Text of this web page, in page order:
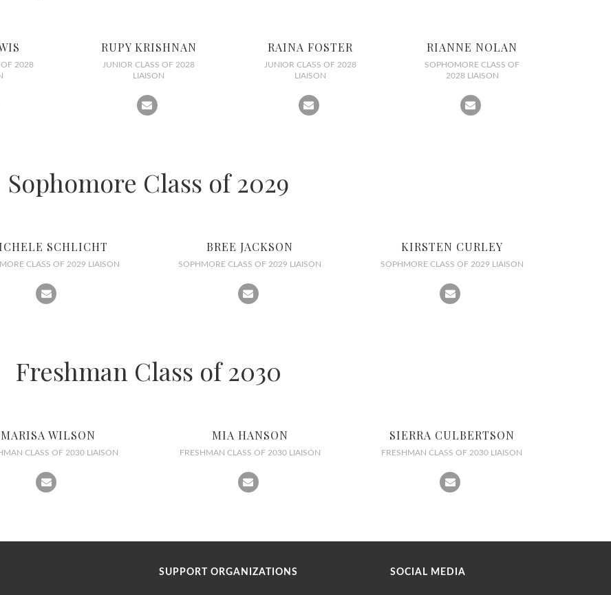
OF 2028
RUPY KRISHNAN
JUNIOR CLASS OF 2028
LIAISON
RAINA FOSTER
JUNIOR CLASS OF 2028
LIAISON
RIANNE NOLAN
SOPHOMORE CLASS OF
2028 LIAISON
Sophomore Class of 2029
SCHLICHT
CLASS OF 2029 LIAISON
BREE JACKSON
SOPHMORE CLASS OF 2029 LIAISON
KIRSTEN CURLEY
SOPHMORE CLASS OF 2029 LIAISON
Freshman Class of 2030
MARISA WILSON
CLASS OF 2030 LIAISON
MIA HANSON
FRESHMAN CLASS OF 2030 LIAISON
SIERRA CULBERTSON
FRESHMAN CLASS OF 2030 LIAISON
SUPPORT ORGANIZATIONS SOCIAL MEDIA